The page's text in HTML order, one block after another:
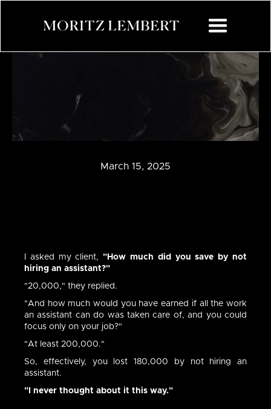
March 15, 2025
I asked my client, "How much did you save by not
hiring an assistant?"
"20,000," they replied.
"And how much would you have earned if all the work
an assistant can do was taken care of, and you could
focus only on your job?"
"At least 200,000."
So, effectively, you lost 180,000 by not hiring an
assistant.
"I never thought about it this way."